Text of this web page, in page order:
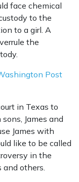
face chemical
to the
to a girl. A
the
Post
in Texas to
James and
James with
like to be called
in the
and others.